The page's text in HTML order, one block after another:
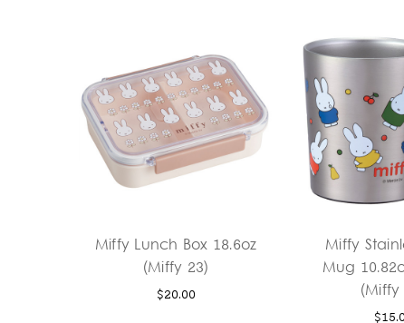
Miffy Lunch Box 18.6oz
(Miffy 23)
$20.00
Miffy
Mug
(Miffy